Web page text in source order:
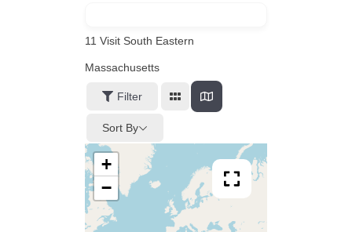
11 Visit South Eastern
Massachusetts
Filter
Sort By
+
−